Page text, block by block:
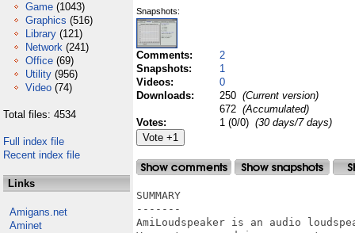
Game (1043)
Graphics (516)
Library (121)
Network (241)
Office (69)
Utility (956)
Video (74)
Total files: 4534
Full index file
Recent index file
Links
Amigans.net
Aminet
Snapshots:
Comments:
2
Snapshots:
1
Videos:
0
Downloads:
250 (Current version)
672 (Accumulated)
Votes:
1 (0/0) (30 days/7 days)
SUMMARY
-------
AmiLoudspeaker is an audio